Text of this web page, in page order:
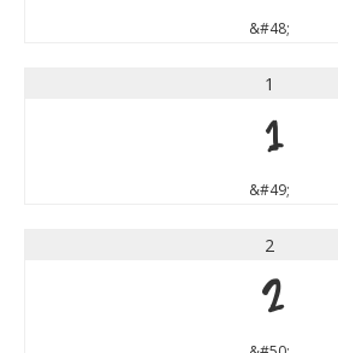
&#48;
1
1
&#49;
2
2